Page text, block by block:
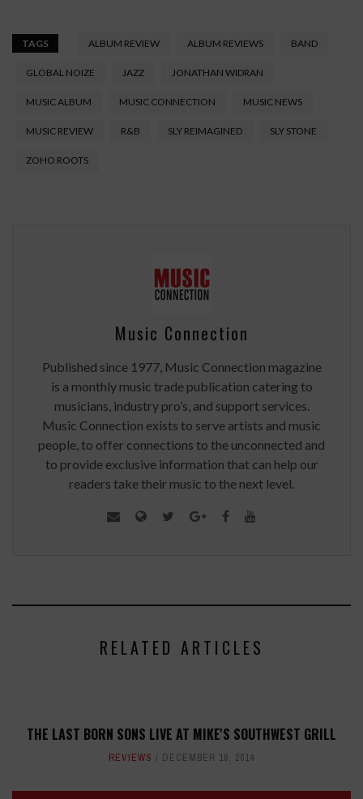
TAGS ALBUM REVIEW ALBUM REVIEWS BAND
GLOBAL NOIZE JAZZ JONATHAN WIDRAN
MUSIC ALBUM MUSIC CONNECTION MUSIC NEWS
MUSIC REVIEW R&B SLY REIMAGINED SLY STONE
ZOHO ROOTS
Music Connection
Published since 1977, Music Connection magazine
is a monthly music trade publication catering to
musicians, industry pro’s, and support services.
Music Connection exists to serve artists and music
people, to offer connections to the unconnected and
to provide exclusive information that can help our
readers take their music to the next level.
RELATED ARTICLES
THE LAST BORN SONS LIVE AT MIKE'S SOUTHWEST GRILL
REVIEWS DECEMBER 19, 2014